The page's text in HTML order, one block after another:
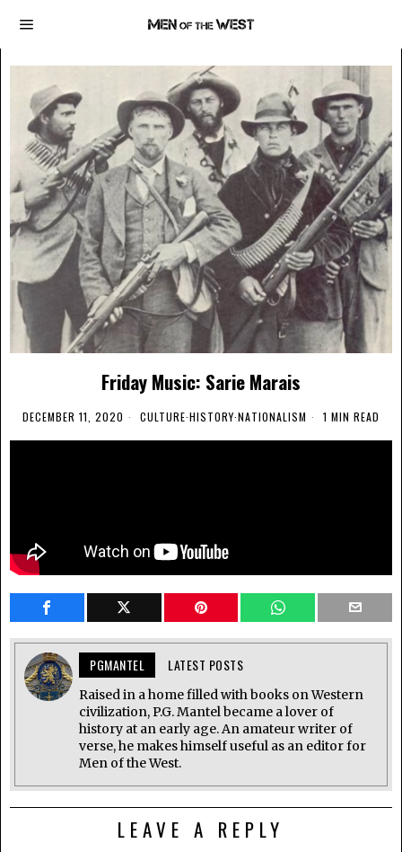
Friday Music: Sarie Marais
DECEMBER 11, 2020 CULTURE·HISTORY·NATIONALISM 1 MIN READ
PGMANTEL LATEST POSTS
Raised in a home filled with books on Western
civilization, P.G. Mantel became a lover of
history at an early age. An amateur writer of
verse, he makes himself useful as an editor for
Men of the West.
LEAVE A REPLY